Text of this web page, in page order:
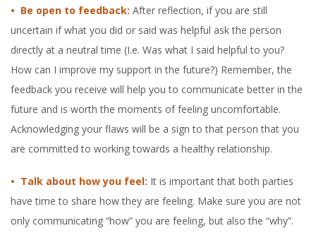
• Be open to feedback: After reflection, if you are still
uncertain if what you did or said was helpful ask the person
directly at a neutral time (I.e. Was what I said helpful to you?
How can I improve my support in the future?) Remember, the
feedback you receive will help you to communicate better in the
future and is worth the moments of feeling uncomfortable.
Acknowledging your flaws will be a sign to that person that you
are committed to working towards a healthy relationship.
• Talk about how you feel: It is important that both parties
have time to share how they are feeling. Make sure you are not
only communicating “how” you are feeling, but also the “why”.